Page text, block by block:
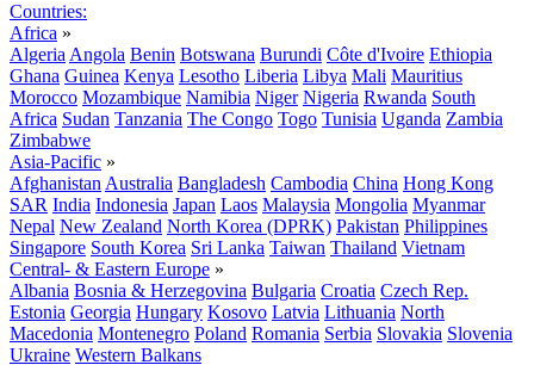
Countries:
Africa »
Algeria Angola Benin Botswana Burundi Côte d'Ivoire Ethiopia
Ghana Guinea Kenya Lesotho Liberia Libya Mali Mauritius
Morocco Mozambique Namibia Niger Nigeria Rwanda South
Africa Sudan Tanzania The Congo Togo Tunisia Uganda Zambia
Zimbabwe
Asia-Pacific »
Afghanistan Australia Bangladesh Cambodia China Hong Kong
SAR India Indonesia Japan Laos Malaysia Mongolia Myanmar
Nepal New Zealand North Korea (DPRK) Pakistan Philippines
Singapore South Korea Sri Lanka Taiwan Thailand Vietnam
Central- & Eastern Europe »
Albania Bosnia & Herzegovina Bulgaria Croatia Czech Rep.
Estonia Georgia Hungary Kosovo Latvia Lithuania North
Macedonia Montenegro Poland Romania Serbia Slovakia Slovenia
Ukraine Western Balkans